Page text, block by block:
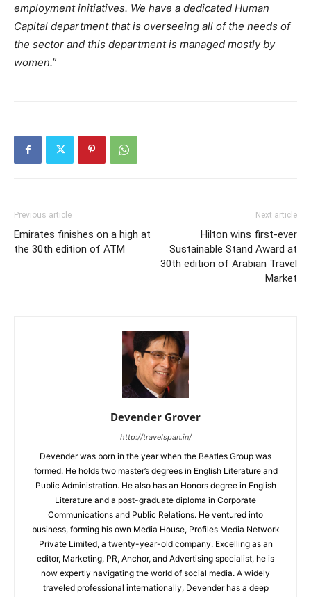
employment initiatives. We have a dedicated Human
Capital department that is overseeing all of the needs of
the sector and this department is managed mostly by
women.”
Previous article
Emirates finishes on a high at
the 30th edition of ATM
Next article
Hilton wins first-ever
Sustainable Stand Award at
30th edition of Arabian Travel
Market
Devender Grover
http://travelspan.in/
Devender was born in the year when the Beatles Group was
formed. He holds two master’s degrees in English Literature and
Public Administration. He also has an Honors degree in English
Literature and a post-graduate diploma in Corporate
Communications and Public Relations. He ventured into
business, forming his own Media House, Profiles Media Network
Private Limited, a twenty-year-old company. Excelling as an
editor, Marketing, PR, Anchor, and Advertising specialist, he is
now expertly navigating the world of social media. A widely
traveled professional internationally, Devender has a deep